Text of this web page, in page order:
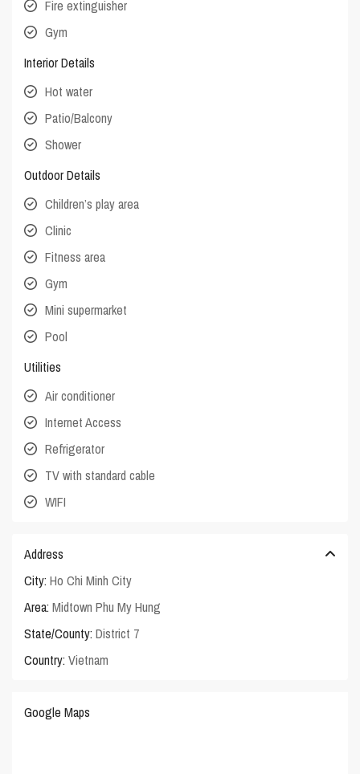
Fire extinguisher
Gym
Interior Details
Hot water
Patio/Balcony
Shower
Outdoor Details
Children’s play area
Clinic
Fitness area
Gym
Mini supermarket
Pool
Utilities
Air conditioner
Internet Access
Refrigerator
TV with standard cable
WIFI
Address
City: Ho Chi Minh City
Area: Midtown Phu My Hung
State/County: District 7
Country: Vietnam
Google Maps